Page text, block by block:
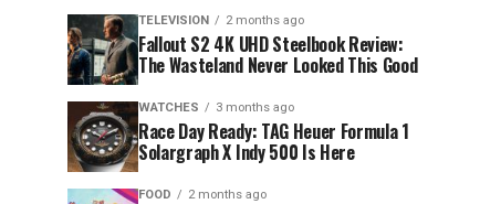
TELEVISION 2 months ago
Fallout S2 4K UHD Steelbook Review:
The Wasteland Never Looked This Good
WATCHES 3 months ago
Race Day Ready: TAG Heuer Formula 1
Solargraph X Indy 500 Is Here
FOOD 2 months ago